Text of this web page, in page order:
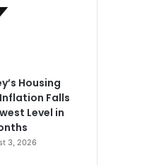
Housing
Falls
Level in
3, 2026